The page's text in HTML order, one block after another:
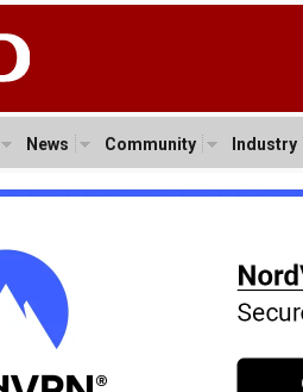
News Community Industry